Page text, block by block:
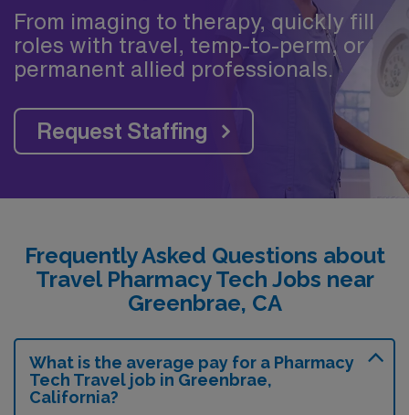
From imaging to therapy, quickly fill
roles with travel, temp-to-perm, or
permanent allied professionals.
Request Staffing
Frequently Asked Questions about
Travel Pharmacy Tech Jobs near
Greenbrae, CA
What is the average pay for a Pharmacy
Tech Travel job in Greenbrae,
California?